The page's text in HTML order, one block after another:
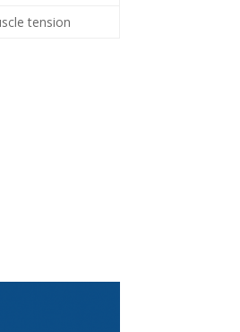
tension